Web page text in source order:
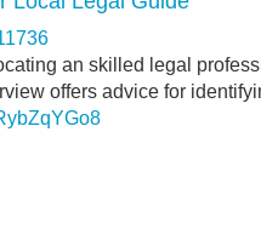
an skilled legal
offers advice for